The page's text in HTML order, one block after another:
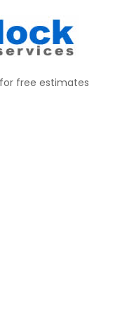
free estimates